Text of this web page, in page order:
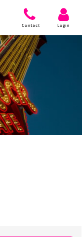
Contact Login